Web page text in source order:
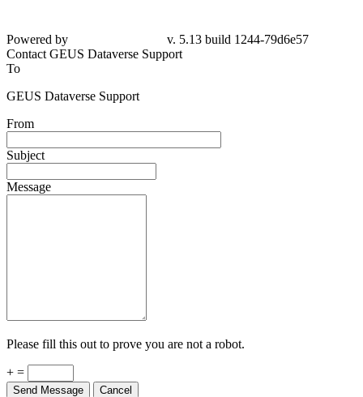
Powered by
v. 5.13 build 1244-79d6e57
Contact GEUS Dataverse Support
To
GEUS Dataverse Support
From
Subject
Message
Please fill this out to prove you are not a robot.
+ =
Send Message Cancel